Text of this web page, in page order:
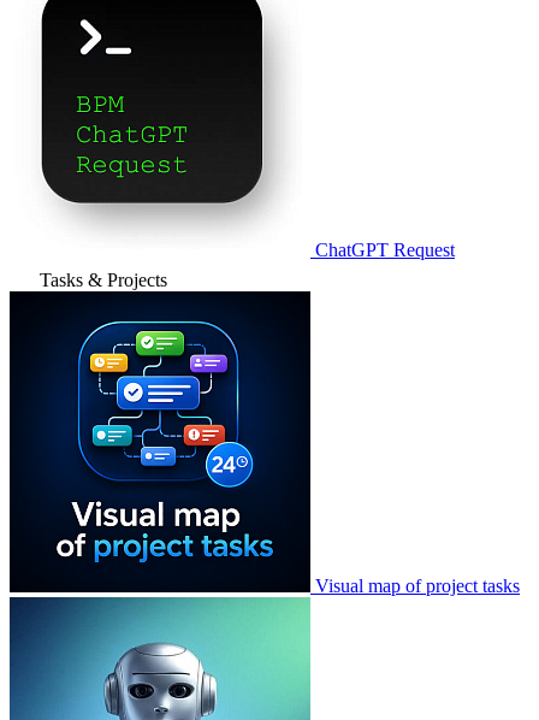
ChatGPT Request
Tasks & Projects
Visual map of project tasks